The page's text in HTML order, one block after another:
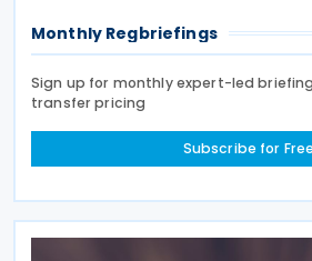
Monthly Regbriefings
Sign up for monthly expert-led
transfer pricing
Subscribe for